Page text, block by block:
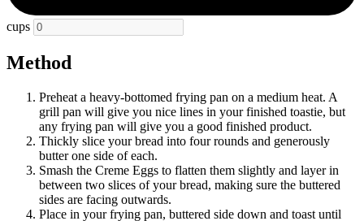
cups
Method
Preheat a heavy-bottomed frying pan on a medium heat. A
grill pan will give you nice lines in your finished toastie, but
any frying pan will give you a good finished product.
Thickly slice your bread into four rounds and generously
butter one side of each.
Smash the Creme Eggs to flatten them slightly and layer in
between two slices of your bread, making sure the buttered
sides are facing outwards.
Place in your frying pan, buttered side down and toast until